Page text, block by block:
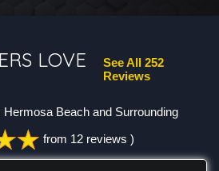
LOVE
See All 252
Reviews
Beach and Surrounding
from 12 reviews )